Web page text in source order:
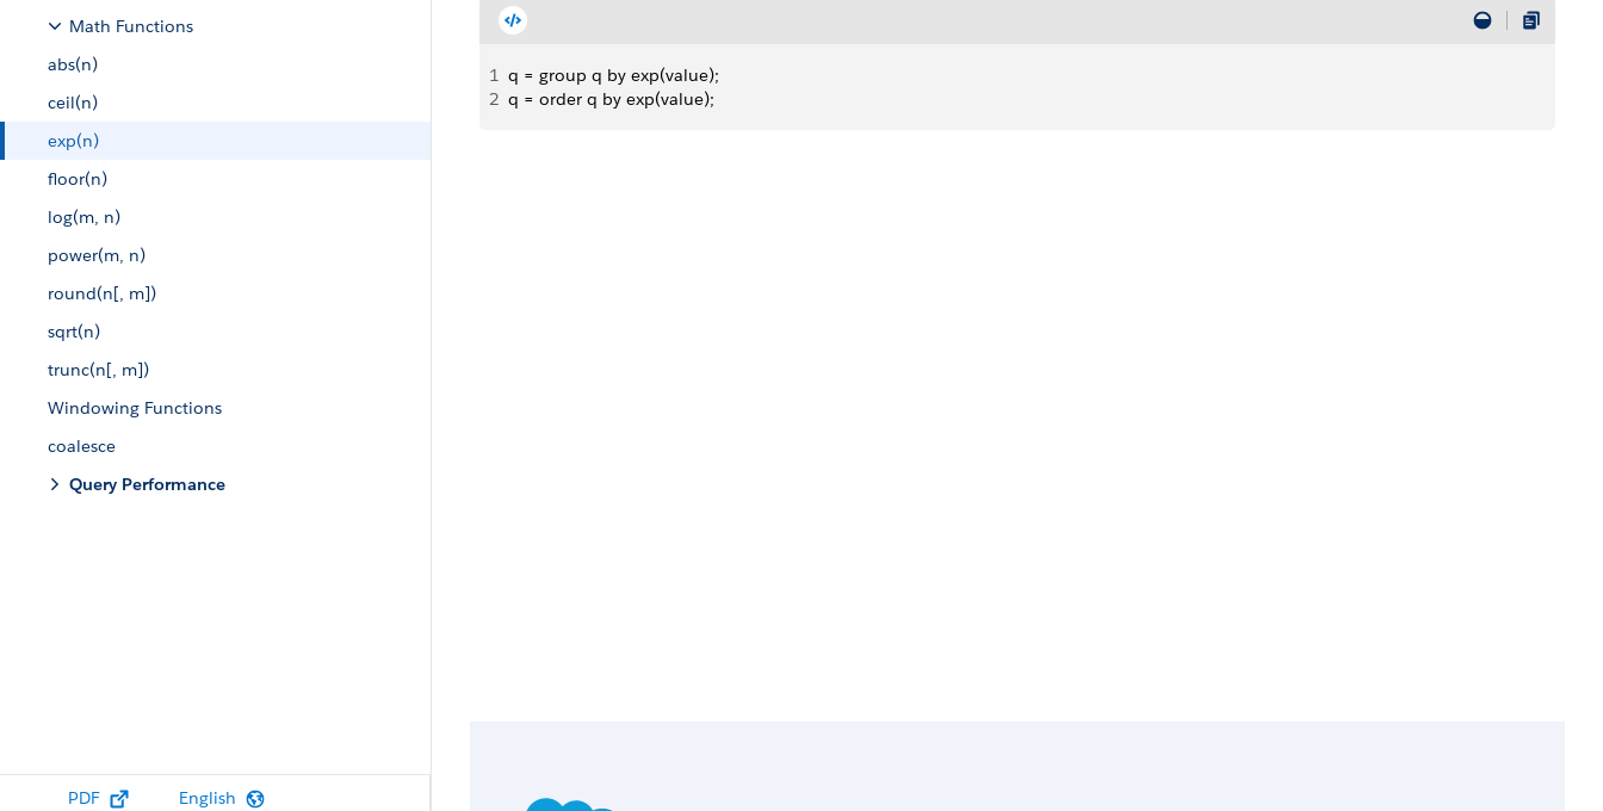
Math Functions
abs(n)
ceil(n)
exp(n)
floor(n)
log(m, n)
power(m, n)
round(n[, m])
sqrt(n)
trunc(n[, m])
Windowing Functions
coalesce
Query Performance
PDF English
1 q = group q by exp(value);
2 q = order q by exp(value);